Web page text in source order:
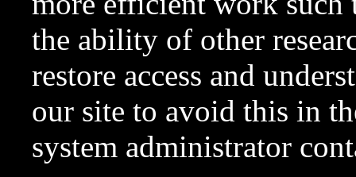
the ability of other
restore access and
our site to avoid this in
system administrator